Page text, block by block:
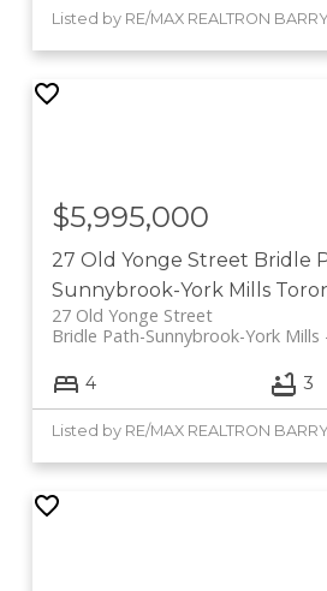
27 Old Yonge Street Bridle
Sunnybrook-York Mills
27 Old Yonge Street
Bridle Path-Sunnybrook-York Mills
$5,995,000
4 3